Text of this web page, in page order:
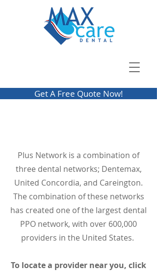
Get A Free Quote Now!
Plus Network is a combination of
three dental networks; Dentemax,
United Concordia, and Careington.
The combination of these networks
has created one of the largest dental
PPO network, with over 600,000
providers in the United States.
To locate a provider near you, click